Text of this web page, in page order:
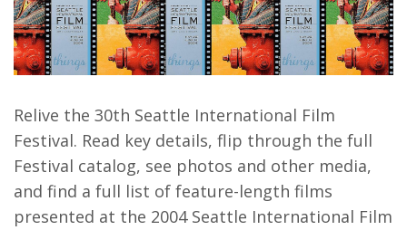
Relive the 30th Seattle International Film
Festival. Read key details, flip through the full
Festival catalog, see photos and other media,
and find a full list of feature-length films
presented at the 2004 Seattle International Film